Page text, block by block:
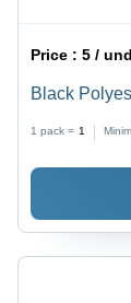
Price :5 /
Black
1 pack = 1